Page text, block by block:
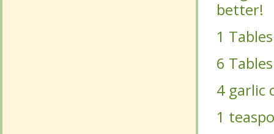
6
4 garlic
1
2 dozen
2 dozen
6
4 garlic
1
2 dozen
2 dozen